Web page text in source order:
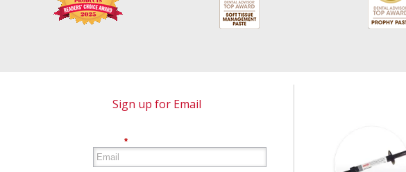
Sign up for Email
*